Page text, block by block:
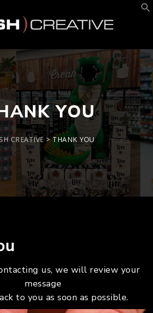
YOU
CREATIVE>THANK YOU
us, we will review your
message
to you as soon as possible.